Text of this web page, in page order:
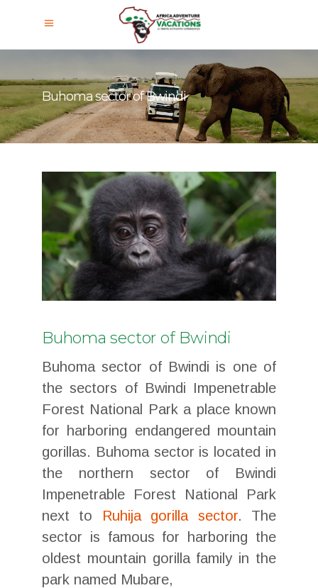
Buhoma sector of Bwindi
Buhoma sector of Bwindi
Buhoma sector of Bwindi is one of
the sectors of Bwindi Impenetrable
Forest National Park a place known
for harboring endangered mountain
gorillas. Buhoma sector is located in
the northern sector of Bwindi
Impenetrable Forest National Park
next to Ruhija gorilla sector. The
sector is famous for harboring the
oldest mountain gorilla family in the
park named Mubare,